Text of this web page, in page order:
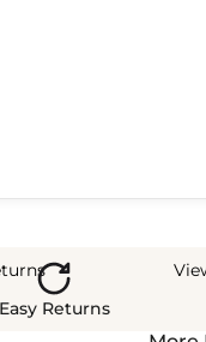
Easy Returns